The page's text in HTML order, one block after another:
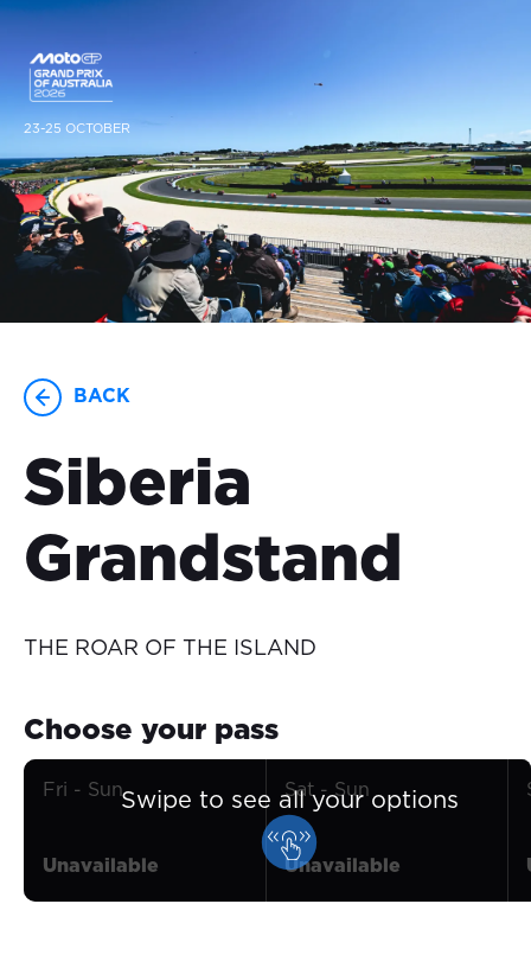
23-25 OCTOBER
BACK
Siberia
Grandstand
THE ROAR OF THE ISLAND
Choose your pass
Fri - Sun
Unavailable
Sat - Sun
Unavailable
Swipe to see all your options